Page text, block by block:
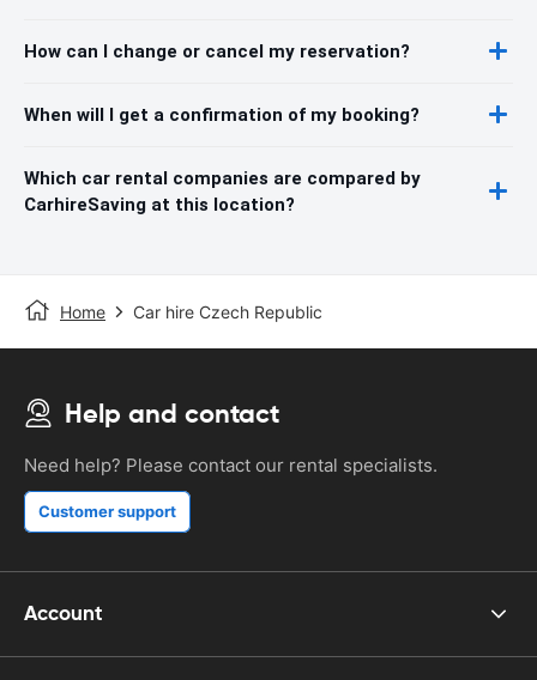
How can I change or cancel my reservation?
When will I get a confirmation of my booking?
Which car rental companies are compared by
CarhireSaving at this location?
Home Car hire Czech Republic
Help and contact
Need help? Please contact our rental specialists.
Customer support
Account